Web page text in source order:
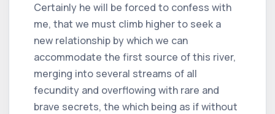
Certainly he will be forced to confess with
me, that we must climb higher to seek a
new relationship by which we can
accommodate the first source of this river,
merging into several streams of all
fecundity and overflowing with rare and
brave secrets, the which being as if without